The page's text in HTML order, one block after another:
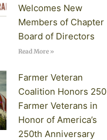
Welcomes New
Members of Chapter
Board of Directors
Read More »
Farmer Veteran
Coalition Honors 250
Farmer Veterans in
Honor of America’s
250th Anniversary